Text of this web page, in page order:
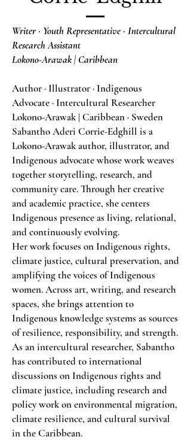
Writer · Youth Representative · Intercultural
Research Assistant
Lokono-Arawak | Caribbean
Author · Illustrator · Indigenous
Advocate · Intercultural Researcher
Lokono-Arawak | Caribbean · Sweden
Sabantho Aderi Corrie-Edghill is a
Lokono-Arawak author, illustrator, and
Indigenous advocate whose work weaves
together storytelling, research, and
community care. Through her creative
and academic practice, she centers
Indigenous presence as living, relational,
and continuously evolving.
Her work focuses on Indigenous rights,
climate justice, cultural preservation, and
amplifying the voices of Indigenous
women. Across art, writing, and research
spaces, she brings attention to
Indigenous knowledge systems as sources
of resilience, responsibility, and strength.
As an intercultural researcher, Sabantho
has contributed to international
discussions on Indigenous rights and
climate justice, including research and
policy work on environmental migration,
climate resilience, and cultural survival
in the Caribbean.